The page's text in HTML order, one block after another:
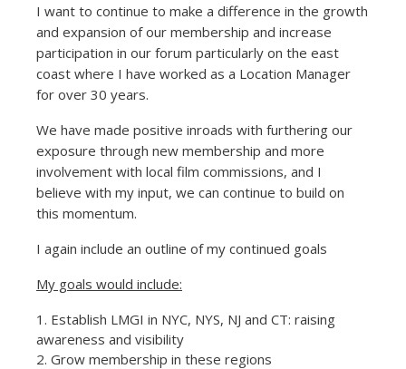
I want to continue to make a difference in the growth
and expansion of our membership and increase
participation in our forum particularly on the east
coast where I have worked as a Location Manager
for over 30 years.
We have made positive inroads with furthering our
exposure through new membership and more
involvement with local film commissions, and I
believe with my input, we can continue to build on
this momentum.
I again include an outline of my continued goals
My goals would include:
Establish LMGI in NYC, NYS, NJ and CT: raising
awareness and visibility
Grow membership in these regions